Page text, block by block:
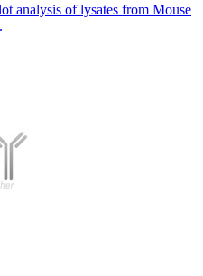
analysis of lysates from Mouse